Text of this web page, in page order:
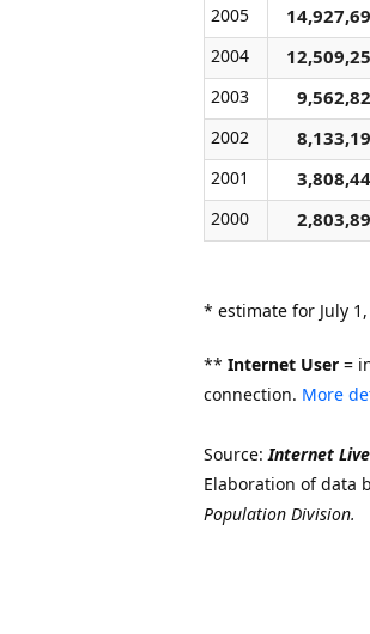
2005
2004
2003
2002
2001
2000
* estimate for July 1,
** Internet User=
connection. More
Source:Internet
Elaboration of data
Population Division.